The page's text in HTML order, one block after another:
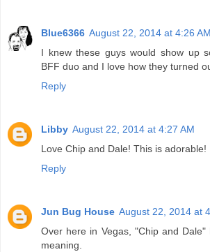
Blue6366 August 22, 2014 at 4:26 AM
I knew these guys would show up
BFF duo and I love how they turned
Reply
Libby August 22, 2014 at 4:27 AM
Love Chip and Dale! This is adorable!
Reply
Jun Bug House August 22, 2014 at
Over here in Vegas, "Chip and
meaning.